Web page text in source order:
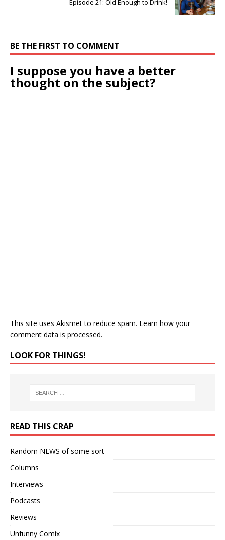
Episode 21: Old Enough to Drink!
BE THE FIRST TO COMMENT
I suppose you have a better
thought on the subject?
This site uses Akismet to reduce spam. Learn how your
comment data is processed.
LOOK FOR THINGS!
READ THIS CRAP
Random NEWS of some sort
Columns
Interviews
Podcasts
Reviews
Unfunny Comix